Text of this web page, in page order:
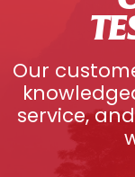
Our
service,